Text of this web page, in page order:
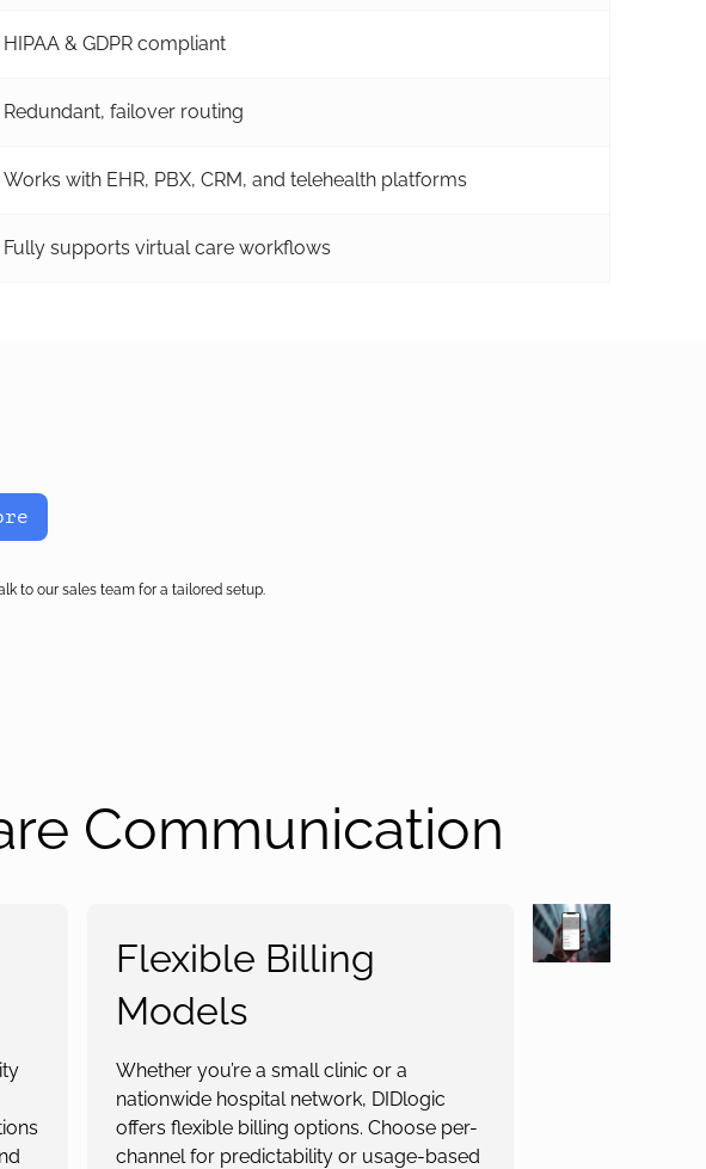
HIPAA & GDPR compliant
Redundant, failover routing
Works with EHR, PBX, CRM, and telehealth platforms
Fully supports virtual care workflows
to our sales team for a tailored setup.
Communication
Flexible Billing
Models
Whether you’re a small clinic or a
nationwide hospital network, DIDlogic
offers flexible billing options. Choose per-
channel for predictability or usage-based